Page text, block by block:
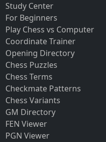
Study Center
For Beginners
Play Chess vs Computer
Coordinate Trainer
Opening Directory
Chess Puzzles
Chess Terms
Checkmate Patterns
Chess Variants
GM Directory
FEN Viewer
PGN Viewer